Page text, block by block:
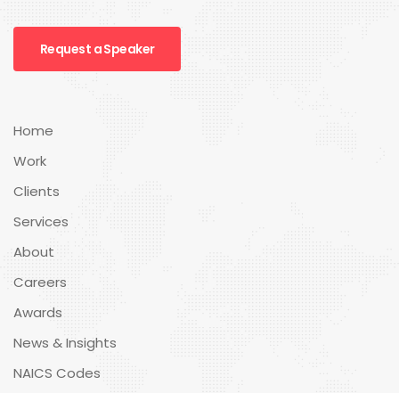
Request a Speaker
Home
Work
Clients
Services
About
Careers
Awards
News & Insights
NAICS Codes